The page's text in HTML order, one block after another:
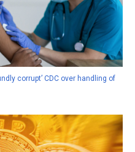
corrupt’ CDC over handling of